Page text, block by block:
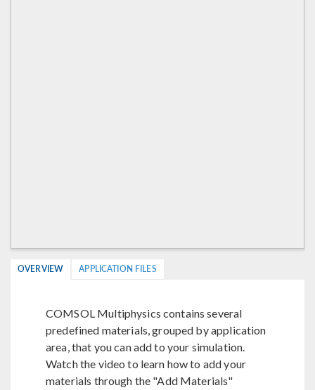
OVERVIEW APPLICATION FILES
COMSOL Multiphysics contains several
predefined materials, grouped by application
area, that you can add to your simulation.
Watch the video to learn how to add your
materials through the "Add Materials"